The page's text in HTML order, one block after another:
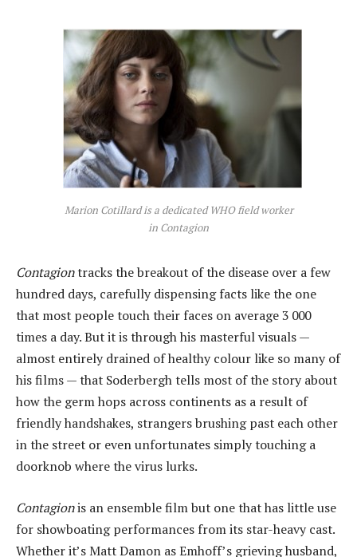
Marion Cotillard is a dedicated WHO field worker
in Contagion
Contagiontracks the breakout of the disease over a few
hundred days, carefully dispensing facts like the one
that most people touch their faces on average 3 000
times a day. But it is through his masterful visuals —
almost entirely drained of healthy colour like so many of
his films — that Soderbergh tells most of the story about
how the germ hops across continents as a result of
friendly handshakes, strangers brushing past each other
in the street or even unfortunates simply touching a
doorknob where the virus lurks.
Contagionis an ensemble film but one that has little use
for showboating performances from its star-heavy cast.
Whether it’s Matt Damon as Emhoff’s grieving husband,